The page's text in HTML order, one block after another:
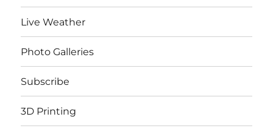
Live Weather
Photo Galleries
Subscribe
3D Printing